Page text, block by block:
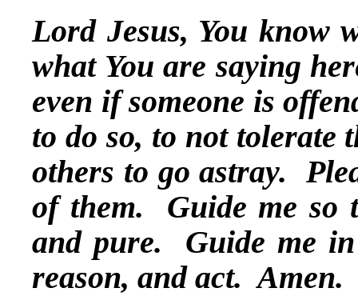
Lord Jesus, You
what You are saying
even if someone is
to do so, to not tolerate
others to go astray.
of them. Guide me
and pure. Guide me
reason, and act. Amen.